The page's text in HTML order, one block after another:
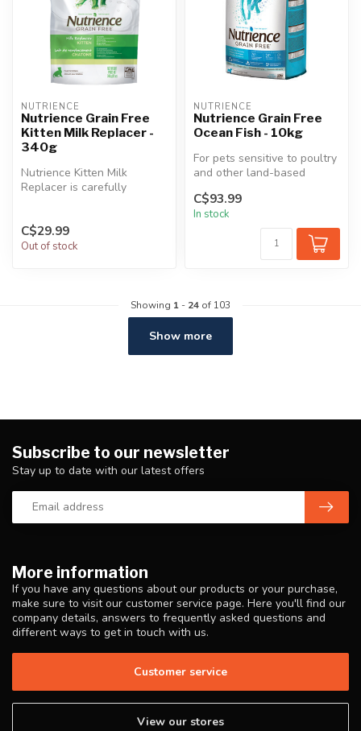
NUTRIENCE
Nutrience Grain Free
Kitten Milk Replacer -
340g
Nutrience Kitten Milk
Replacer is carefully
C$29.99
Out of stock
NUTRIENCE
Nutrience Grain Free
Ocean Fish - 10kg
For pets sensitive to poultry
and other land-based
Fre...
C$93.99
In stock
Showing 1 - 24 of 103
Show more
More information
If you have any questions about our products or your purchase,
make sure to visit our customer service page. Here you'll find our
company details, answers to frequently asked questions and
different ways to get in touch with us.
Customer service
View our stores
Subscribe to our newsletter
Stay up to date with our latest offers